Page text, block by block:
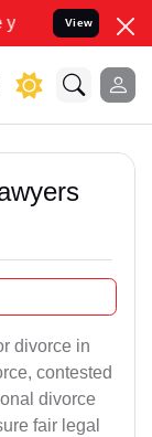
We
View
divorce in
contested
divorce
fair legal